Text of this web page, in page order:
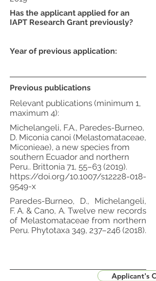
Previous publications
Relevant publications (minimum 1,
maximum 4):
Michelangeli, F.A., Paredes-Burneo,
D. Miconia canoi (Melastomataceae,
Miconieae), a new species from
southern Ecuador and northern
Peru.. Brittonia 71, 55–63 (2019).
https://doi.org/10.1007/s12228-018-
9549-x
Paredes-Burneo, D., Michelangeli,
F. A. & Cano, A. Twelve new records
of Melastomataceae from northern
Peru. Phytotaxa 349, 237–246 (2018).
Applicant's
Has the applicant applied for an
IAPT Research Grant previously?
Year of previous application: